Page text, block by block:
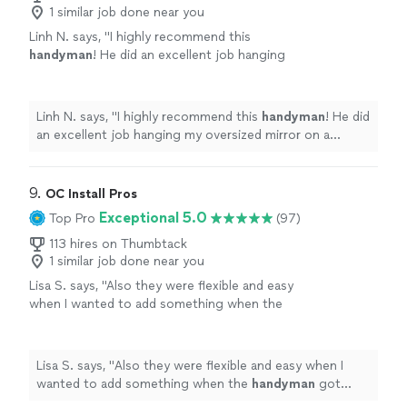
1 similar job done near you
Linh N. says, "I highly recommend this
handyman! He did an excellent job hanging
Linh N. says, "I highly recommend this handyman! He did
an excellent job hanging my oversized mirror on a
9. OC Install Pros
Top Pro Exceptional 5.0
(97)
113 hires on Thumbtack
1 similar job done near you
Lisa S. says, "Also they were flexible and easy
when I wanted to add something when the
Lisa S. says, "Also they were flexible and easy when I
wanted to add something when the handyman got